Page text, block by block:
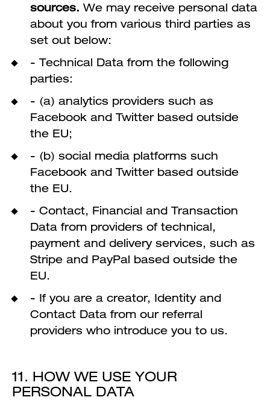
sources. We may receive personal data
about you from various third parties as
set out below:
- Technical Data from the following
parties:
- (a) analytics providers such as
Facebook and Twitter based outside
the EU;
- (b) social media platforms such
Facebook and Twitter based outside
the EU.
- Contact, Financial and Transaction
Data from providers of technical,
payment and delivery services, such as
Stripe and PayPal based outside the
EU.
- If you are a creator, Identity and
Contact Data from our referral
providers who introduce you to us.
11. HOW WE USE YOUR
PERSONAL DATA